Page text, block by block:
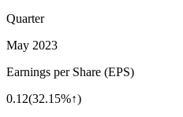
Quarter
May 2023
Earnings per Share (EPS)
0.12(32.15%↑)